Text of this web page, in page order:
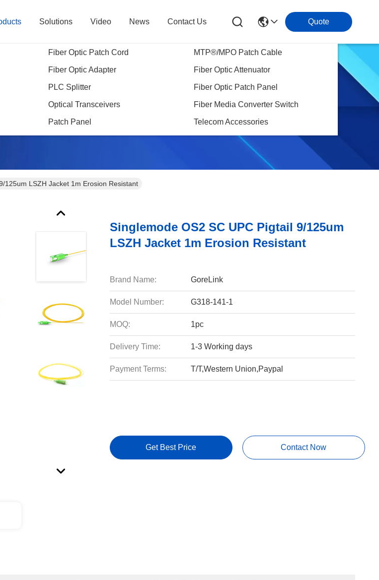
Fiber Optic Patch Cord MTP®/MPO Patch Cable
Fiber Optic Adapter Fiber Optic Attenuator
PLC Splitter Fiber Optic Patch Panel
Optical Transceivers Fiber Media Converter Switch
Patch Panel Telecom Accessories
Solutions Video News Contact Us Quote
Details
125um LSZH Jacket 1m Erosion Resistant
Singlemode OS2 SC UPC Pigtail 9/125um
LSZH Jacket 1m Erosion Resistant
Brand Name: GoreLink
Model Number: G318-141-1
MOQ: 1pc
Delivery Time: 1-3 Working days
Payment Terms: T/T,Western Union,Paypal
Get Best Price Contact Now